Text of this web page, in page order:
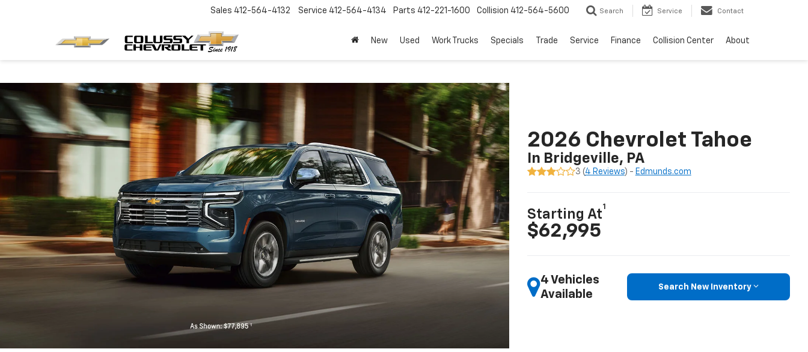
Sales 412-564-4132 Service 412-564-4134 Parts 412-221-1600 Collision 412-564-5600 Search Service Contact
New Used Work Trucks Specials Trade Service Finance Collision Center About
2026 Chevrolet Tahoe
In Bridgeville, PA
3 (4 Reviews) - Edmunds.com
Starting At
1
$62,995
4 Vehicles
Available
Search New Inventory